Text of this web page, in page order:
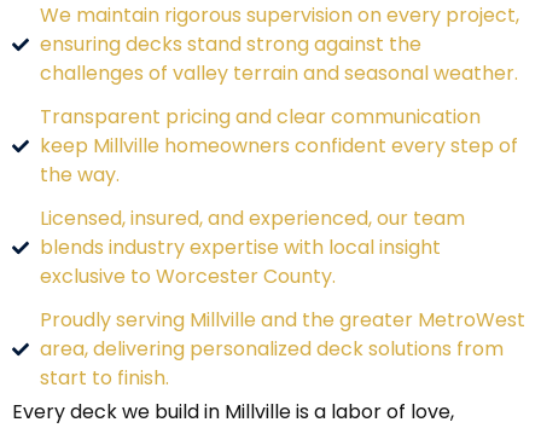
We maintain rigorous supervision on every project,
ensuring decks stand strong against the
challenges of valley terrain and seasonal weather.
Transparent pricing and clear communication
keep Millville homeowners confident every step of
the way.
Licensed, insured, and experienced, our team
blends industry expertise with local insight
exclusive to Worcester County.
Proudly serving Millville and the greater MetroWest
area, delivering personalized deck solutions from
start to finish.
Every deck we build in Millville is a labor of love,